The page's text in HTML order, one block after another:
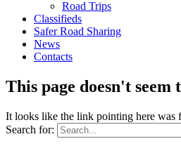
Road Trips
Classifieds
Safer Road Sharing
News
Contacts
This page doesn't seem
It looks like the link pointing here was
Search for: